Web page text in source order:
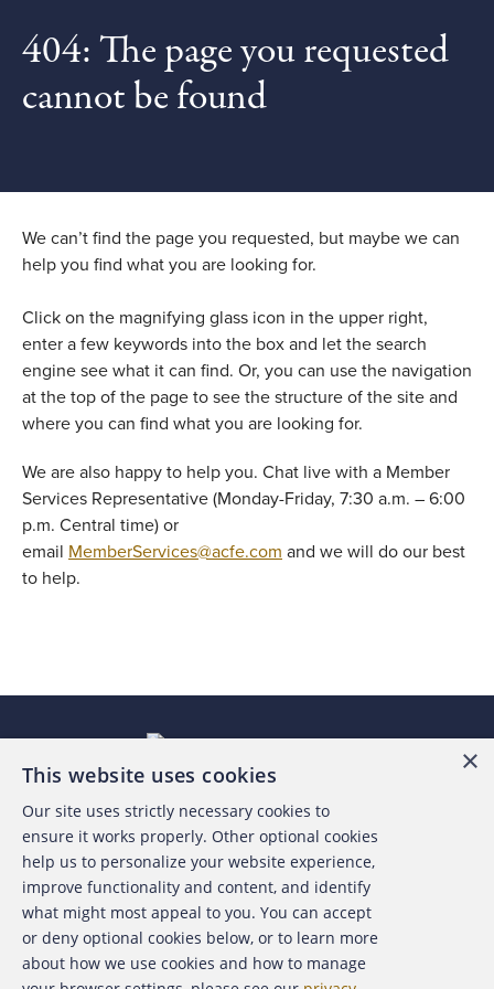
404: The page you requested
cannot be found
We can’t find the page you requested, but maybe we can
help you find what you are looking for.
Click on the magnifying glass icon in the upper right,
enter a few keywords into the box and let the search
engine see what it can find. Or, you can use the navigation
at the top of the page to see the structure of the site and
where you can find what you are looking for.
We are also happy to help you. Chat live with a Member
Services Representative (Monday-Friday, 7:30 a.m. – 6:00
p.m. Central time) or
email MemberServices@acfe.com and we will do our best
to help.
About the ACFE
Contact Us
For Media
For Advertisers
×
This website uses cookies
Our site uses strictly necessary cookies to
ensure it works properly. Other optional cookies
help us to personalize your website experience,
improve functionality and content, and identify
what might most appeal to you. You can accept
or deny optional cookies below, or to learn more
about how we use cookies and how to manage